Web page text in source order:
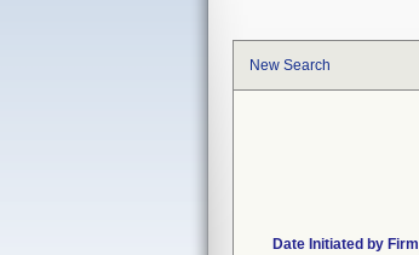
New Search
Date Initiated by Firm